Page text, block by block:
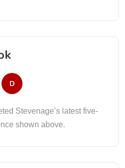
D
Stevenage’s latest five-
shown above.